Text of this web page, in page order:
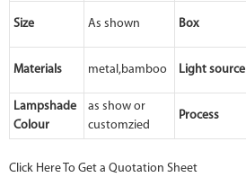
Size As shown Box
Materials metal,bamboo Light source
Lampshade
Colour
as show or
customzied
Process
Click Here To Get a Quotation Sheet